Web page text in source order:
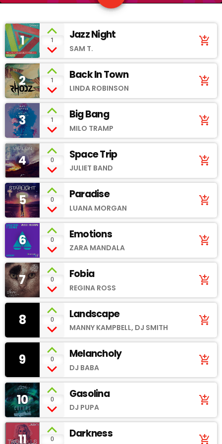
1 1 Jazz Night
SAM T.
add_shopping_cart
2 1 Back In Town
LINDA ROBINSON
add_shopping_cart
3 1 Big Bang
MILO TRAMP
add_shopping_cart
4 0 Space Trip
JULIET BAND
add_shopping_cart
5 0 Paradise
LUANA MORGAN
add_shopping_cart
6 0 Emotions
ZARA MANDALA
add_shopping_cart
7 0 Fobia
REGINA ROSS
add_shopping_cart
8 0 Landscape
MANNY KAMPBELL, DJ SMITH
add_shopping_cart
9 0 Melancholy
DJ BABA
add_shopping_cart
10 0 Gasolina
DJ PUPA
add_shopping_cart
11 0 Darkness add_shopping_cart